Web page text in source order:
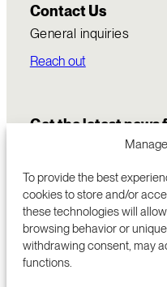
To provide the best
cookies to store and/or
these technologies will
browsing behavior or
withdrawing consent, may
functions.
Contact Us
General inquiries
Reach out
Get the latest news